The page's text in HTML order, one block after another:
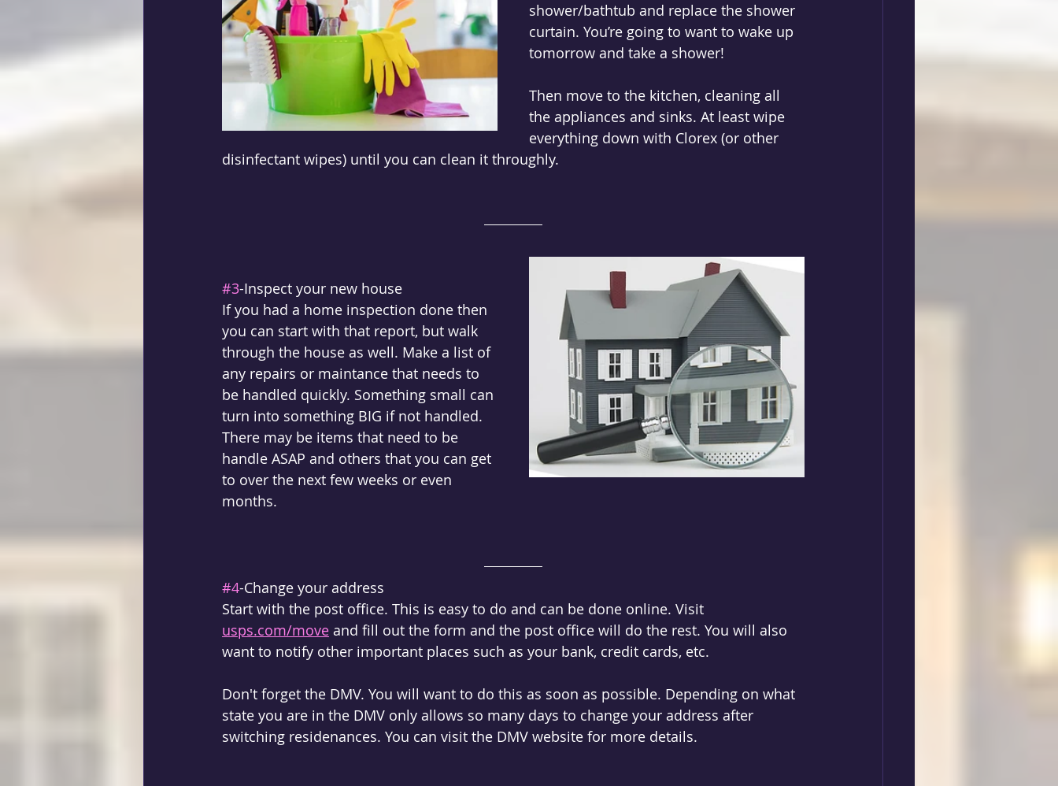
shower/bathtub and replace the shower
curtain. You’re going to want to wake up
tomorrow and take a shower!
Then move to the kitchen, cleaning all
the appliances and sinks. At least wipe
everything down with Clorex (or other
disinfectant wipes) until you can clean it throughly.
#3-Inspect your new house
If you had a home inspection done then
you can start with that report, but walk
through the house as well. Make a list of
any repairs or maintance that needs to
be handled quickly. Something small can
turn into something BIG if not handled.
There may be items that need to be
handle ASAP and others that you can get
to over the next few weeks or even
months.
#4-Change your address
Start with the post office. This is easy to do and can be done online. Visit
usps.com/move and fill out the form and the post office will do the rest. You will also
want to notify other important places such as your bank, credit cards, etc.
Don't forget the DMV. You will want to do this as soon as possible. Depending on what
state you are in the DMV only allows so many days to change your address after
switching residenances. You can visit the DMV website for more details.